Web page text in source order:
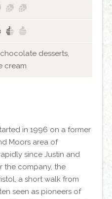
desserts,
cream
in 1996 on a former
Moors area of
since Justin and
the company, the
a short walk from
seen as pioneers of